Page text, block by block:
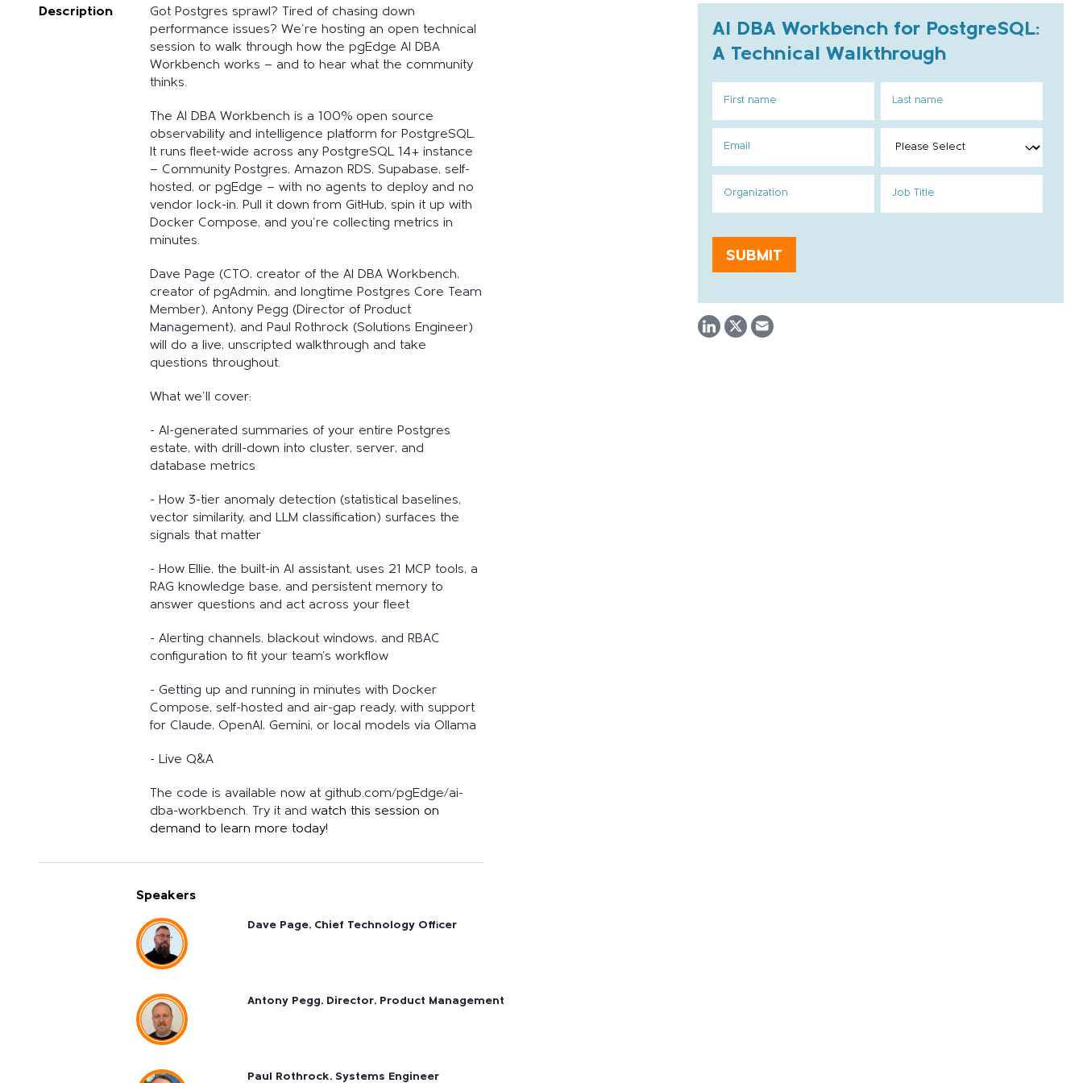
Description
Got Postgres sprawl? Tired of chasing down
performance issues? We're hosting an open technical
session to walk through how the pgEdge AI DBA
Workbench works — and to hear what the community
thinks.
The AI DBA Workbench is a 100% open source
observability and intelligence platform for PostgreSQL.
It runs fleet-wide across any PostgreSQL 14+ instance
— Community Postgres, Amazon RDS, Supabase, self-
hosted, or pgEdge — with no agents to deploy and no
vendor lock-in. Pull it down from GitHub, spin it up with
Docker Compose, and you're collecting metrics in
minutes.
Dave Page (CTO, creator of the AI DBA Workbench,
creator of pgAdmin, and longtime Postgres Core Team
Member), Antony Pegg (Director of Product
Management), and Paul Rothrock (Solutions Engineer)
will do a live, unscripted walkthrough and take
questions throughout.
What we'll cover:
- AI-generated summaries of your entire Postgres
estate, with drill-down into cluster, server, and
database metrics
- How 3-tier anomaly detection (statistical baselines,
vector similarity, and LLM classification) surfaces the
signals that matter
- How Ellie, the built-in AI assistant, uses 21 MCP tools, a
RAG knowledge base, and persistent memory to
answer questions and act across your fleet
- Alerting channels, blackout windows, and RBAC
configuration to fit your team's workflow
- Getting up and running in minutes with Docker
Compose, self-hosted and air-gap ready, with support
for Claude, OpenAI, Gemini, or local models via Ollama
- Live Q&A
The code is available now at github.com/pgEdge/ai-
dba-workbench. Try it and watch this session on
demand to learn more today!
Speakers
Dave Page, Chief Technology Officer
Antony Pegg, Director, Product Management
Paul Rothrock, Systems Engineer
AI DBA Workbench for PostgreSQL:
A Technical Walkthrough